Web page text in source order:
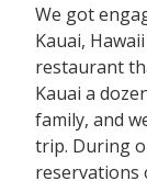
We got
Kauai,
restaurant
Kauai a
family, and
trip. During
reservations